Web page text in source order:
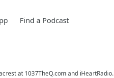
Find a Podcast
at 1037TheQ.com and iHeartRadio.